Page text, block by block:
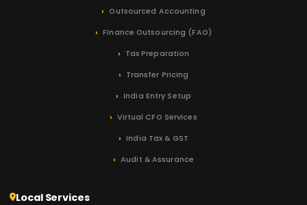
Outsourced Accounting
Finance Outsourcing (FAO)
Tax Preparation
Transfer Pricing
India Entry Setup
Virtual CFO Services
India Tax & GST
Audit & Assurance
Local Services